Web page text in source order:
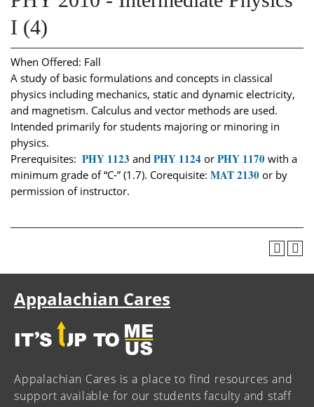
I (4)
When Offered: Fall
A study of basic formulations and concepts in classical
physics including mechanics, static and dynamic electricity,
and magnetism. Calculus and vector methods are used.
Intended primarily for students majoring or minoring in
physics.
Prerequisites: PHY 1123 and PHY 1124 or PHY 1170 with a
minimum grade of “C-” (1.7). Corequisite: MAT 2130 or by
permission of instructor.
Appalachian Cares
Appalachian Cares is a place to find resources and
support available for our students faculty and staff